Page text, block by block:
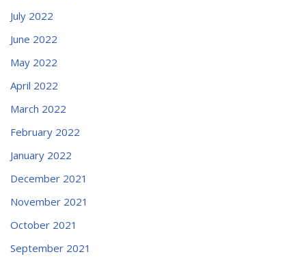
July 2022
June 2022
May 2022
April 2022
March 2022
February 2022
January 2022
December 2021
November 2021
October 2021
September 2021